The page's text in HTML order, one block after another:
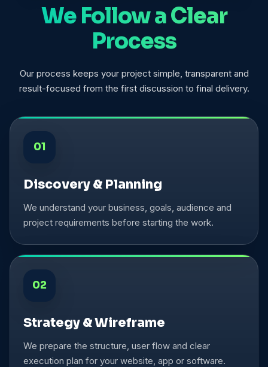
We Follow a Clear
Process
Our process keeps your project simple, transparent and
result-focused from the first discussion to final delivery.
01
Discovery & Planning
We understand your business, goals, audience and
project requirements before starting the work.
02
Strategy & Wireframe
We prepare the structure, user flow and clear
execution plan for your website, app or software.